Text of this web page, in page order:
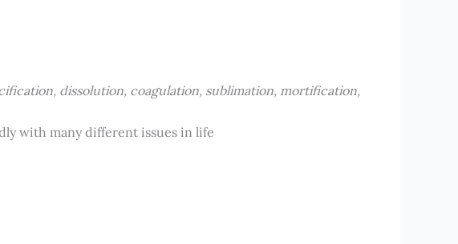
dissolution, coagulation, sublimation, mortification,
with many different issues in life